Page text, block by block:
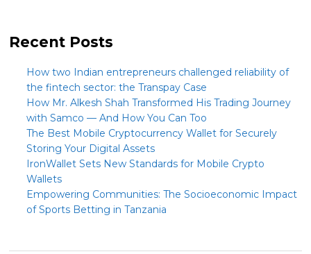
Recent Posts
How two Indian entrepreneurs challenged reliability of
the fintech sector: the Transpay Case
How Mr. Alkesh Shah Transformed His Trading Journey
with Samco — And How You Can Too
The Best Mobile Cryptocurrency Wallet for Securely
Storing Your Digital Assets
IronWallet Sets New Standards for Mobile Crypto
Wallets
Empowering Communities: The Socioeconomic Impact
of Sports Betting in Tanzania